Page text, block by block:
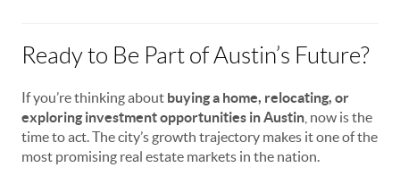
Ready to Be Part of Austin’s Future?
If you’re thinking about buying a home, relocating, or
exploring investment opportunities in Austin , now is the
time to act. The city’s growth trajectory makes it one of the
most promising real estate markets in the nation.